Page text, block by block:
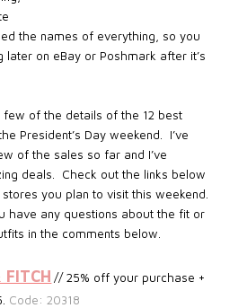
the names of everything, so you
later on eBay or Poshmark after it’s
of the details of the 12 best
President’s Day weekend. I’ve
of the sales so far and I’ve
deals. Check out the links below
you plan to visit this weekend.
have any questions about the fit or
in the comments below.
FITCH // 25% off your purchase +
Code: 20318